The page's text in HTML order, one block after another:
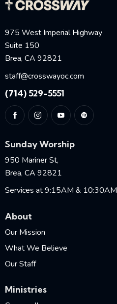
975 West Imperial Highway
Suite 150
Brea, CA 92821
staff@crosswayoc.com
(714) 529-5551
Sunday Worship
950 Mariner St,
Brea, CA 92821
Services at 9:15AM & 10:30AM
About
Our Mission
What We Believe
Our Staff
Ministries